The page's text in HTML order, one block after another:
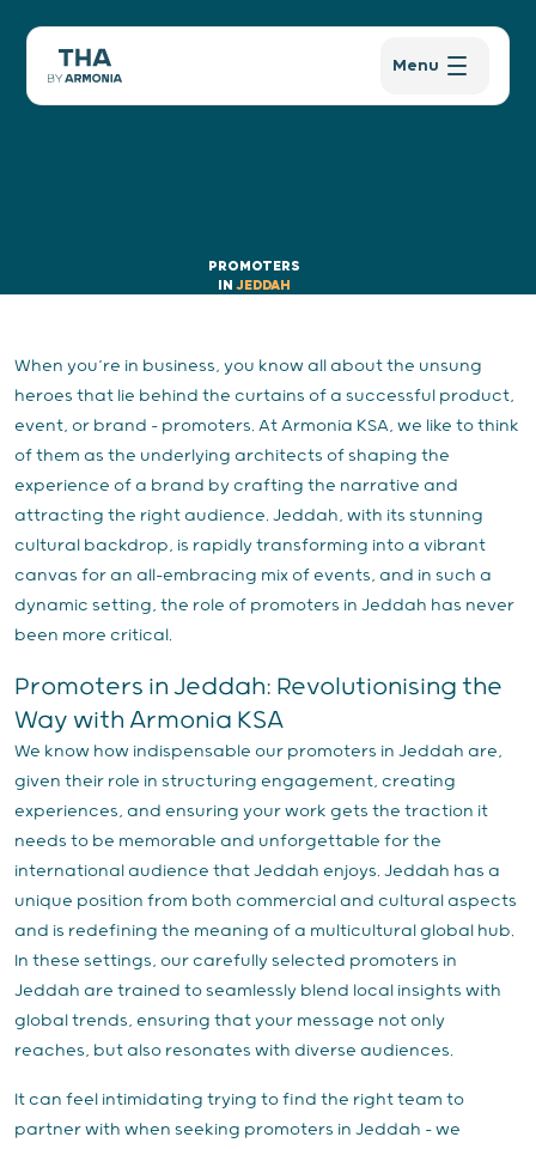
Menu
PROMOTERS
IN JEDDAH
When you’re in business, you know all about the unsung
heroes that lie behind the curtains of a successful product,
event, or brand – promoters. At Armonia KSA, we like to think
of them as the underlying architects of shaping the
experience of a brand by crafting the narrative and
attracting the right audience. Jeddah, with its stunning
cultural backdrop, is rapidly transforming into a vibrant
canvas for an all-embracing mix of events, and in such a
dynamic setting, the role of promoters in Jeddah has never
been more critical.
Promoters in Jeddah: Revolutionising the
Way with Armonia KSA
We know how indispensable our promoters in Jeddah are,
given their role in structuring engagement, creating
experiences, and ensuring your work gets the traction it
needs to be memorable and unforgettable for the
international audience that Jeddah enjoys. Jeddah has a
unique position from both commercial and cultural aspects
and is redefining the meaning of a multicultural global hub.
In these settings, our carefully selected promoters in
Jeddah are trained to seamlessly blend local insights with
global trends, ensuring that your message not only
reaches, but also resonates with diverse audiences.
It can feel intimidating trying to find the right team to
partner with when seeking promoters in Jeddah – we